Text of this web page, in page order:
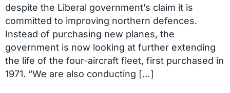
despite the Liberal government’s claim it is
committed to improving northern defences.
Instead of purchasing new planes, the
government is now looking at further extending
the life of the four-aircraft fleet, first purchased in
1971. “We are also conducting […]